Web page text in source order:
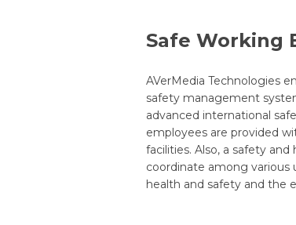
Safe Working
AVerMedia Technologies
safety management
advanced international
employees are provided
facilities. Also, a safety
coordinate among various
health and safety and the